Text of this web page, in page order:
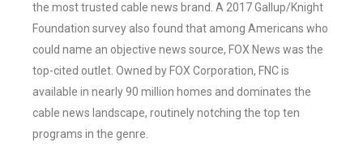
the most trusted cable news brand. A 2017 Gallup/Knight
Foundation survey also found that among Americans who
could name an objective news source, FOX News was the
top-cited outlet. Owned by FOX Corporation, FNC is
available in nearly 90 million homes and dominates the
cable news landscape, routinely notching the top ten
programs in the genre.